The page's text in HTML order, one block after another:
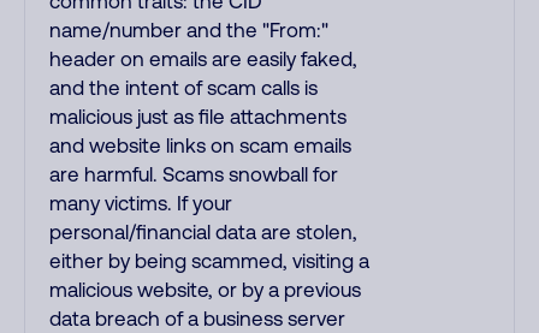
name/number and the "From:"
header on emails are easily faked,
and the intent of scam calls is
malicious just as file attachments
and website links on scam emails
are harmful. Scams snowball for
many victims. If your
personal/financial data are stolen,
either by being scammed, visiting a
malicious website, or by a previous
data breach of a business server